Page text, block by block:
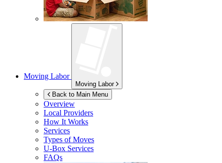
Moving Labor
Moving Labor
Back to Main Menu
Overview
Local Providers
How It Works
Services
Types of Moves
U-Box Services
FAQs